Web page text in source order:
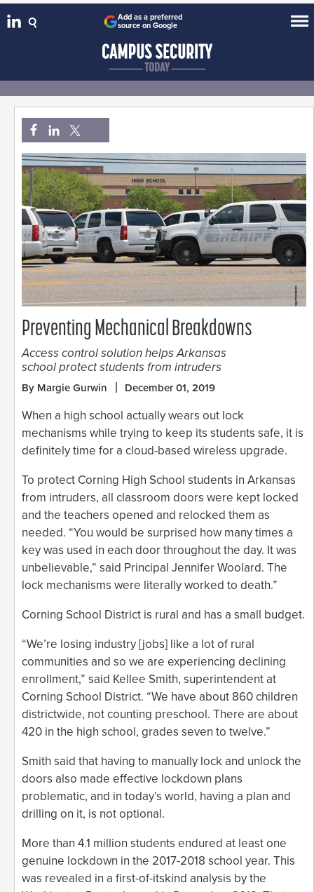
Add as a preferred
source on Google
Preventing Mechanical Breakdowns
Access control solution helps Arkansas
school protect students from intruders
By Margie Gurwin December 01, 2019
When a high school actually wears out lock
mechanisms while trying to keep its students safe, it is
definitely time for a cloud-based wireless upgrade.
To protect Corning High School students in Arkansas
from intruders, all classroom doors were kept locked
and the teachers opened and relocked them as
needed. “You would be surprised how many times a
key was used in each door throughout the day. It was
unbelievable,” said Principal Jennifer Woolard. The
lock mechanisms were literally worked to death.”
Corning School District is rural and has a small budget.
“We’re losing industry [jobs] like a lot of rural
communities and so we are experiencing declining
enrollment,” said Kellee Smith, superintendent at
Corning School District. “We have about 860 children
districtwide, not counting preschool. There are about
420 in the high school, grades seven to twelve.”
Smith said that having to manually lock and unlock the
doors also made effective lockdown plans
problematic, and in today’s world, having a plan and
drilling on it, is not optional.
More than 4.1 million students endured at least one
genuine lockdown in the 2017-2018 school year. This
was revealed in a first-of-itskind analysis by the